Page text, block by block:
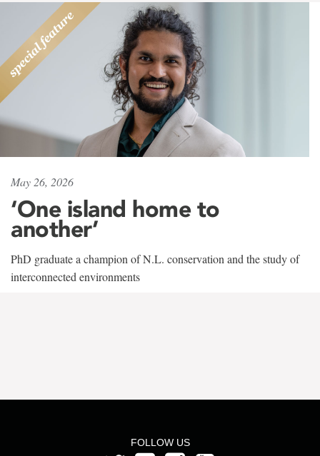
May 26, 2026
‘One island home to
another’
PhD graduate a champion of N.L. conservation and the study of
interconnected environments
FOLLOW US